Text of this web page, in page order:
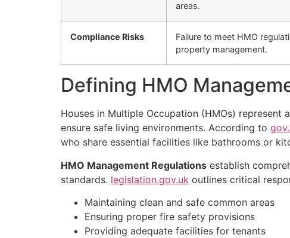
areas.
Compliance Risks
Failure to meet HMO
property management.
Defining HMO
Houses in Multiple Occupation (HMOs)
ensure safe living environments. According to
who share essential facilities like bathrooms or
HMO Management Regulations establish
standards. legislation.gov.uk outlines critical
Maintaining clean and safe common areas
Ensuring proper fire safety provisions
Providing adequate facilities for tenants